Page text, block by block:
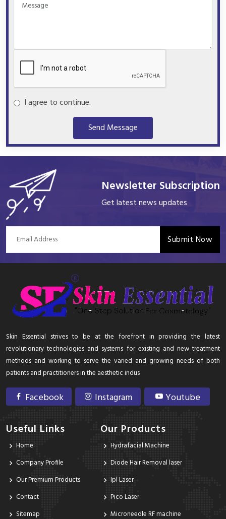
I agree to continue.
Send Message
Newsletter Subscription
Get latest news updates
Submit Now
Skin Essential strives to be at the forefront in providing the latest
revolutionary technologies and systems for existing and new treatment
methods and working to serve the varied and growing needs of both
patients and practitioners in the aesthetic indus
Facebook Instagram Youtube
Useful Links
Home
Company Profile
Our Premium Products
Contact
Sitemap
Our Products
Hydrafacial Machine
Diode Hair Removal laser
Ipl Laser
Pico Laser
Microneedle RF machine